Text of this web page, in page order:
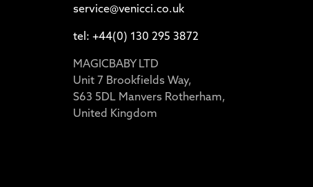
service@venicci.co.uk
tel: +44(0) 130 295 3872
MAGICBABY LTD
Unit 7 Brookfields Way,
S63 5DL Manvers Rotherham,
United Kingdom